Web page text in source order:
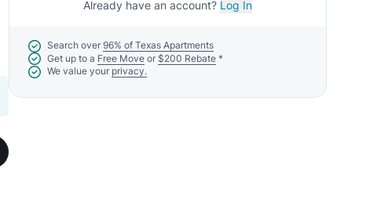
Already have an account? Log In
Search over 96% of Texas Apartments
Get up to a Free Move or $200 Rebate*
We value your privacy.